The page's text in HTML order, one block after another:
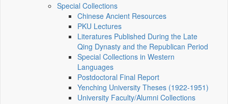
Special Collections
Chinese Ancient Resources
PKU Lectures
Literatures Published During the Late
Qing Dynasty and the Republican Period
Special Collections in Western
Languages
Postdoctoral Final Report
Yenching University Theses (1922‑1951)
University Faculty/Alumni Collections